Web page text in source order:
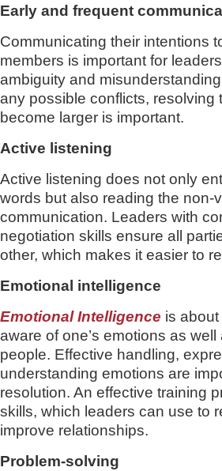
Early and frequent
Communicating their intentions
members is important for
ambiguity and
any possible conflicts, resolving
become larger is important.
Active listening
Active listening does not only
words but also reading the non-
communication. Leaders with
negotiation skills ensure all
other, which makes it easier to
Emotional intelligence
Emotional Intelligence is
aware of one’s emotions as
people. Effective handling,
understanding emotions are
resolution. An effective training
skills, which leaders can use to
improve relationships.
Problem-solving